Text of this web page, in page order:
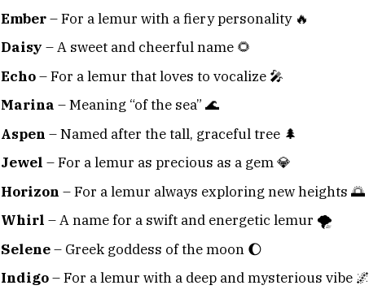
Ember– For a lemur with a fiery personality 🔥
Daisy – A sweet and cheerful name 🌻
Echo– For a lemur that loves to vocalize 🎤
Marina – Meaning “of the sea” 🌊
Aspen – Named after the tall, graceful tree 🌲
Jewel – For a lemur as precious as a gem 💎
Horizon – For a lemur always exploring new heights 🌅
Whirl – A name for a swift and energetic lemur 🌪️
Selene– Greek goddess of the moon 🌔
Indigo– For a lemur with a deep and mysterious vibe 🌌